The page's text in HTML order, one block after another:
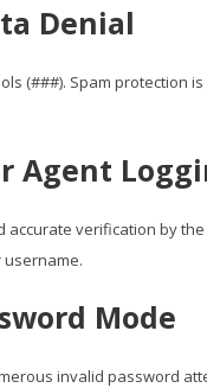
Denial
(###). Spam protection
Agent
accurate verification by
username.
Mode
invalid password